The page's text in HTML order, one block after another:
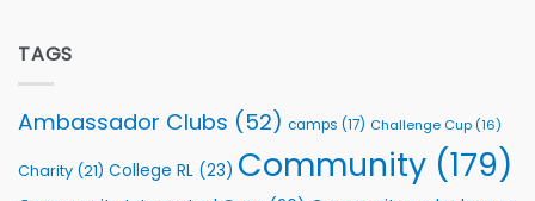
Foundation
Support
TAGS
Ambassador Clubs (52) camps (17) Challenge Cup (16)
Charity (21) College RL (23) Community (179)